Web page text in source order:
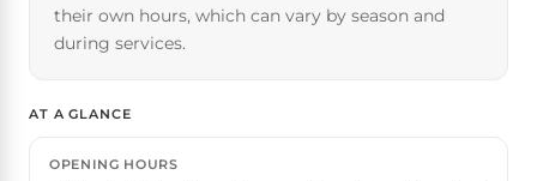
their own hours, which can vary by season and
during services.
AT A GLANCE
OPENING HOURS